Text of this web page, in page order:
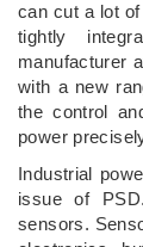
can cut a lot
tightly
manufacturer
with a new
the control
power
Industrial
issue of
sensors.